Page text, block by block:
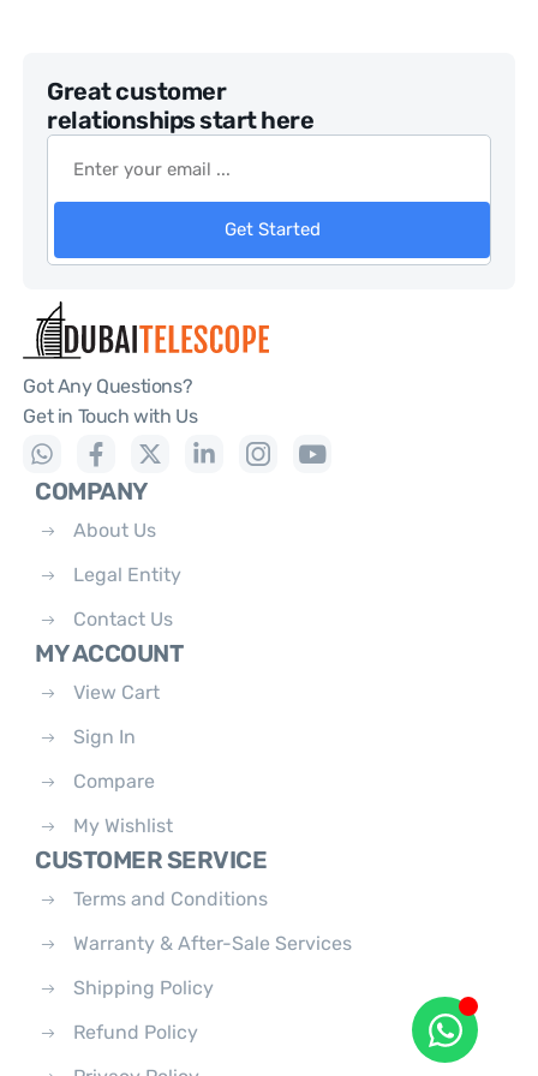
Great customer
relationships start here
Get Started
Got Any Questions?
Get in Touch with Us
COMPANY
About Us
Legal Entity
Contact Us
MY ACCOUNT
View Cart
Sign In
Compare
My Wishlist
CUSTOMER SERVICE
Terms and Conditions
Warranty & After-Sale Services
Shipping Policy
Refund Policy